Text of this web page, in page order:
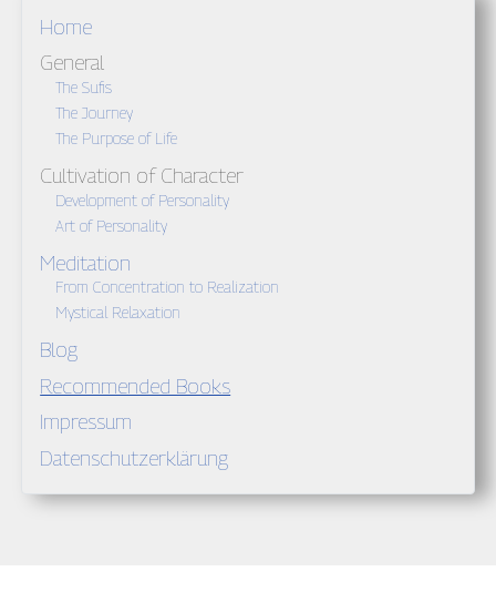
Home
General
The Sufis
The Journey
The Purpose of Life
Cultivation of Character
Development of Personality
Art of Personality
Meditation
From Concentration to Realization
Mystical Relaxation
Blog
Recommended Books
Impressum
Datenschutzerklärung